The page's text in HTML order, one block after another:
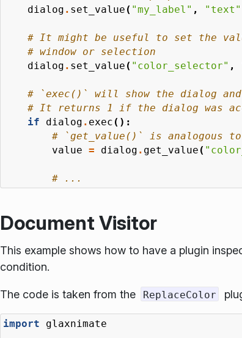
dialog . set_value ( "my_label" , "text"
# It might be useful to set the
# window or selection
dialog . set_value ( "color_selector" ,
# `exec()` will show the dialog
# It returns 1 if the dialog was
if
dialog . exec ():
# `get_value()` is analogous
value = dialog . get_value (
# ...
Document Visitor
This example shows how to have a plugin
condition.
The code is taken from the ReplaceColor
import glaxnimate